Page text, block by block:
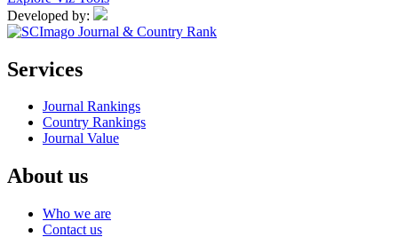
Developed by:
Services
Journal Rankings
Country Rankings
Journal Value
About us
Who we are
Contact us